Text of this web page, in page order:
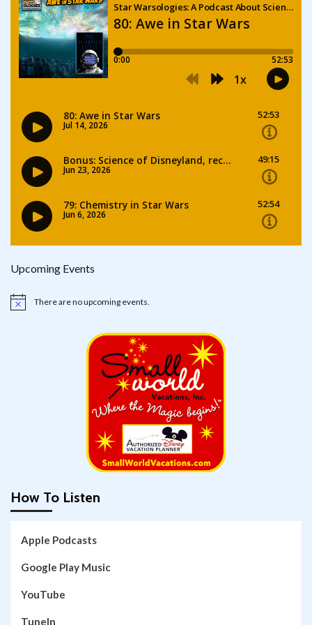
Upcoming Events
Notice There are no upcoming events.
How To Listen
Apple Podcasts
Google Play Music
YouTube
TuneIn